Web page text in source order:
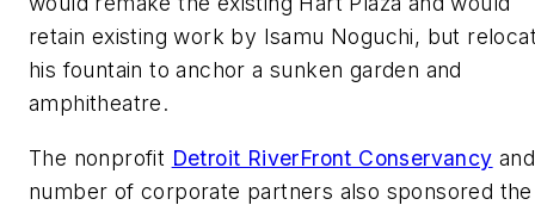
retain existing work by Isamu Noguchi, but
his fountain to anchor a sunken garden and
amphitheatre.
The nonprofit Detroit RiverFront Conservancy
number of corporate partners also sponsored the